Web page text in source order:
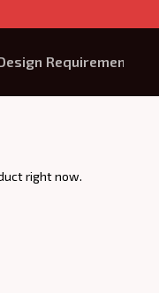
Requirement
right now.